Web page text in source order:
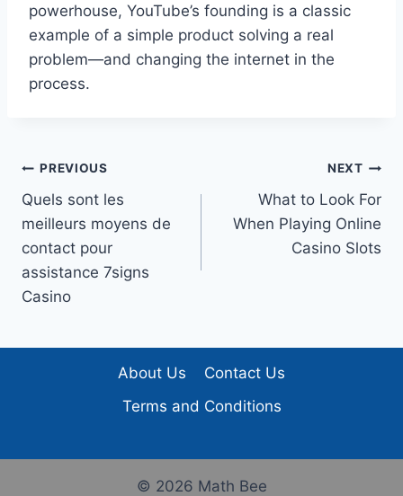
powerhouse, YouTube’s founding is a classic
example of a simple product solving a real
problem—and changing the internet in the
process.
Post
navigation
PREVIOUS
Quels sont les
meilleurs moyens de
contact pour
assistance 7signs
Casino
NEXT
What to Look For
When Playing Online
Casino Slots
About Us
Contact Us
Terms and Conditions
© 2026 Math Bee